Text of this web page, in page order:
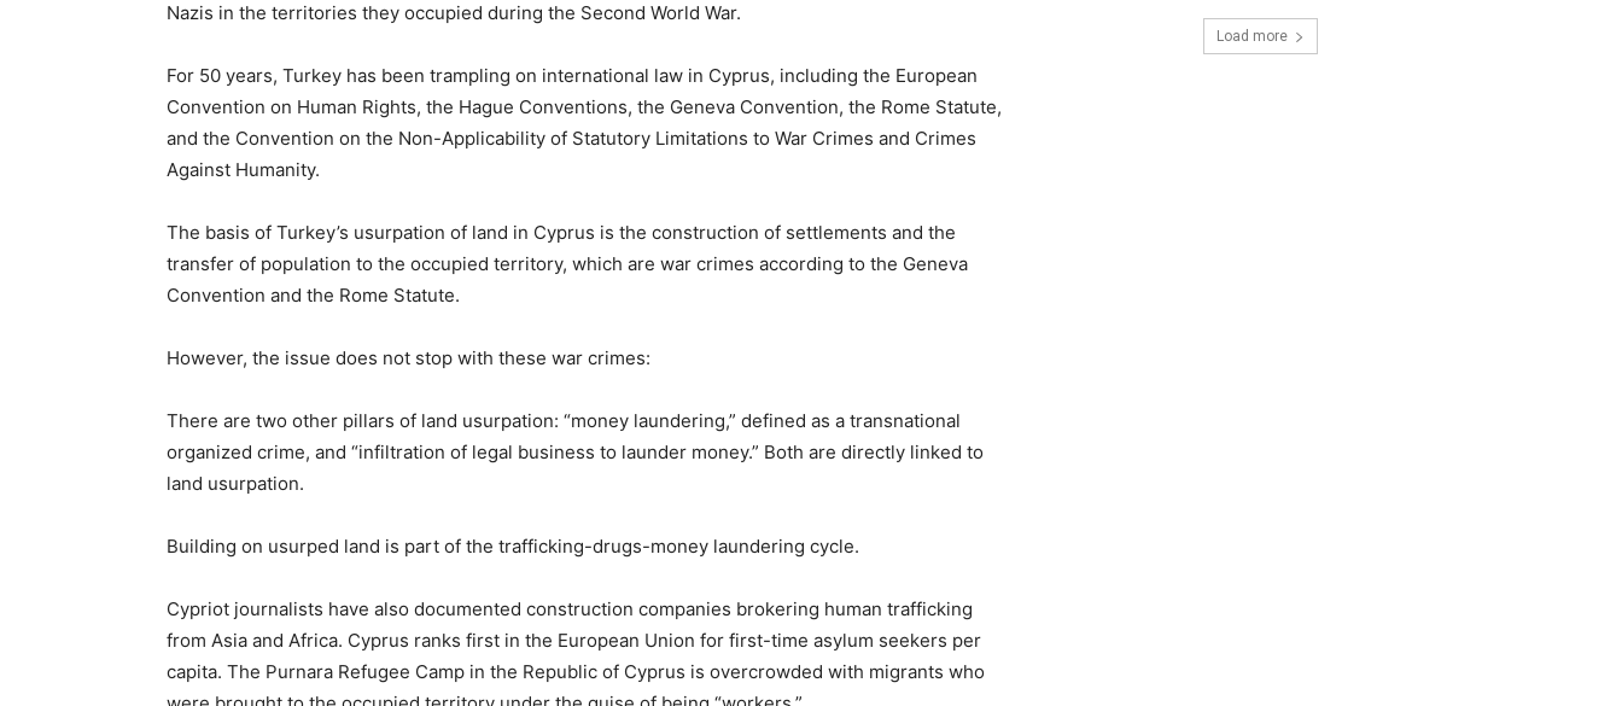
Nazis in the territories they occupied during the Second World War.
For 50 years, Turkey has been trampling on international law in Cyprus, including the European
Convention on Human Rights, the Hague Conventions, the Geneva Convention, the Rome Statute,
and the Convention on the Non-Applicability of Statutory Limitations to War Crimes and Crimes
Against Humanity.
The basis of Turkey’s usurpation of land in Cyprus is the construction of settlements and the
transfer of population to the occupied territory, which are war crimes according to the Geneva
Convention and the Rome Statute.
However, the issue does not stop with these war crimes:
There are two other pillars of land usurpation: “money laundering,” defined as a transnational
organized crime, and “infiltration of legal business to launder money.” Both are directly linked to
land usurpation.
Building on usurped land is part of the trafficking-drugs-money laundering cycle.
Cypriot journalists have also documented construction companies brokering human trafficking
from Asia and Africa. Cyprus ranks first in the European Union for first-time asylum seekers per
capita. The Purnara Refugee Camp in the Republic of Cyprus is overcrowded with migrants who
Load more